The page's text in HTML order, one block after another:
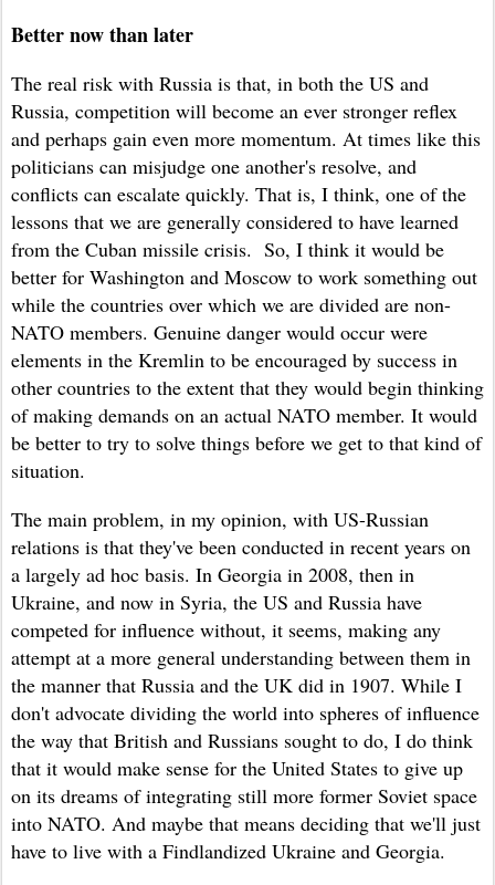
Better now than later
The real risk with Russia is that, in both the US and
Russia, competition will become an ever stronger reflex
and perhaps gain even more momentum. At times like this
politicians can misjudge one another's resolve, and
conflicts can escalate quickly. That is, I think, one of the
lessons that we are generally considered to have learned
from the Cuban missile crisis. So, I think it would be
better for Washington and Moscow to work something out
while the countries over which we are divided are non-
NATO members. Genuine danger would occur were
elements in the Kremlin to be encouraged by success in
other countries to the extent that they would begin thinking
of making demands on an actual NATO member. It would
be better to try to solve things before we get to that kind of
situation.
The main problem, in my opinion, with US-Russian
relations is that they've been conducted in recent years on
a largely ad hoc basis. In Georgia in 2008, then in
Ukraine, and now in Syria, the US and Russia have
competed for influence without, it seems, making any
attempt at a more general understanding between them in
the manner that Russia and the UK did in 1907. While I
don't advocate dividing the world into spheres of influence
the way that British and Russians sought to do, I do think
that it would make sense for the United States to give up
on its dreams of integrating still more former Soviet space
into NATO. And maybe that means deciding that we'll just
have to live with a Findlandized Ukraine and Georgia.